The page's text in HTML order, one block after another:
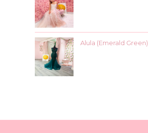
Alula (Emerald Green)